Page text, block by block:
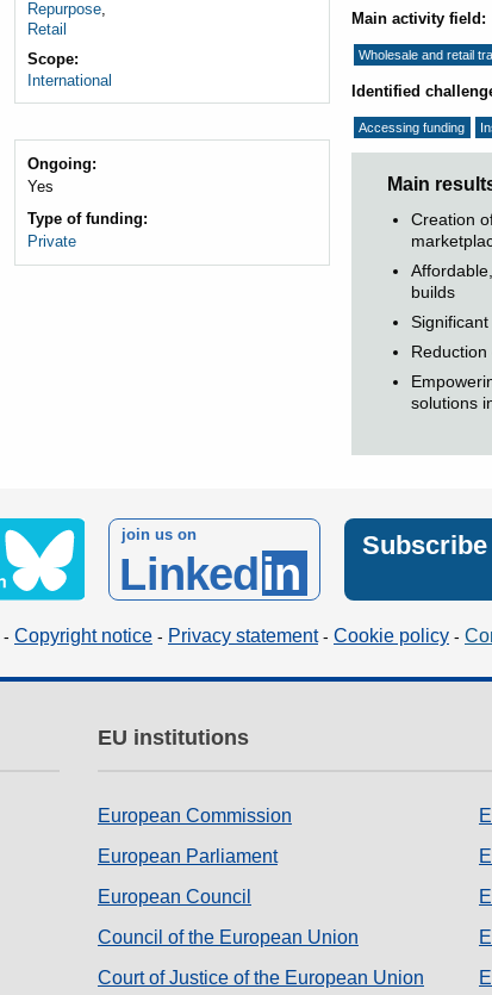
Repurpose,
Retail
Scope
International
Ongoing
Yes
Type of funding
Private
Main activity field
Wholesale and retail
Identified
Accessing funding
Main
Creation
builds
solutions
join us on
Linkedin
Copyright notice Privacy statement Cookie policy
EU institutions
European Commission
European Parliament
European Council
Council of the European Union
Court of Justice of the European Union